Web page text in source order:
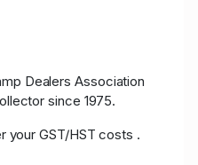
Dealers Association
since 1975.
your GST/HST costs .